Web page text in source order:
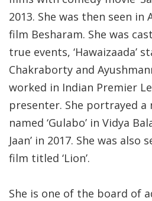
2013. She was then seen in
film Besharam. She was
true events, ‘Hawaizaada’
Chakraborty and
worked in Indian Premier
presenter. She portrayed a
named ‘Gulabo’ in Vidya
Jaan’ in 2017. She was
film titled ‘Lion’.
She is one of the board of